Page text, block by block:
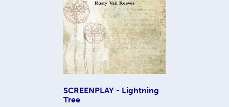
SCREENPLAY - Lightning
Tree